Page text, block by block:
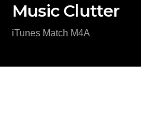
Music Clutter
iTunes Match M4A